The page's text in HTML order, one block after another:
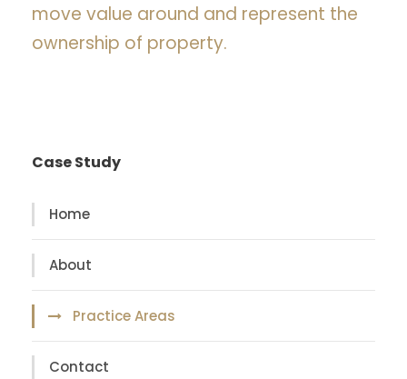
move value around and represent the
ownership of property.
Case Study
Home
About
Practice Areas
Contact